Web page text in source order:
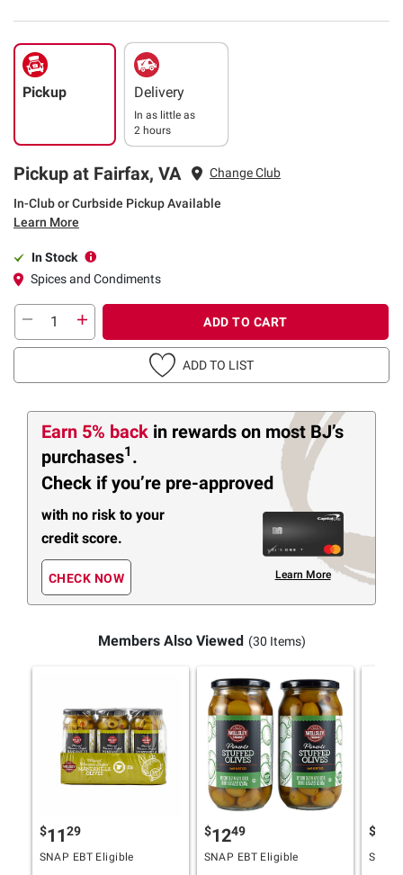
Pickup Delivery
In as little as
2 hours
Pickup at Fairfax, VA Change Club
In-Club or Curbside Pickup Available
Learn More
In Stock
Spices and Condiments
ADD TO CART
ADD TO LIST
Earn 5% back in rewards on most BJ’s
purchases1 .
Check if you’re pre-approved
with no risk to your
credit score.
CHECK NOW Learn More
Members Also Viewed (30 Items)
$1129
SNAP EBT Eligible
$1249
SNAP EBT Eligible
$
SNAP